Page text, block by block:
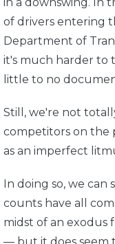
of drivers entering
Department of
it's much harder to
little to no
Still, we're not
competitors on the
as an imperfect
In doing so, we can
counts have all
midst of an exodus
— but it does seem